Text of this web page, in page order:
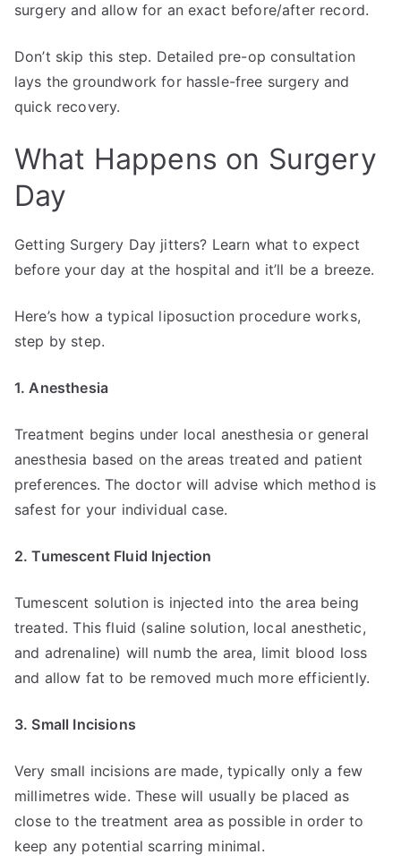
surgery and allow for an exact before/after record.
Don’t skip this step. Detailed pre-op consultation
lays the groundwork for hassle-free surgery and
quick recovery.
What Happens on Surgery
Day
Getting Surgery Day jitters? Learn what to expect
before your day at the hospital and it’ll be a breeze.
Here’s how a typical liposuction procedure works,
step by step.
1. Anesthesia
Treatment begins under local anesthesia or general
anesthesia based on the areas treated and patient
preferences. The doctor will advise which method is
safest for your individual case.
2. Tumescent Fluid Injection
Tumescent solution is injected into the area being
treated. This fluid (saline solution, local anesthetic,
and adrenaline) will numb the area, limit blood loss
and allow fat to be removed much more efficiently.
3. Small Incisions
Very small incisions are made, typically only a few
millimetres wide. These will usually be placed as
close to the treatment area as possible in order to
keep any potential scarring minimal.